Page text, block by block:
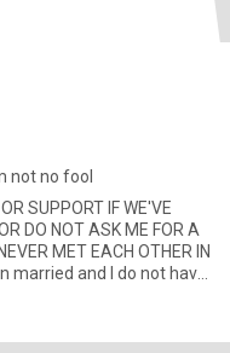
not no fool
SUPPORT IF WE'VE
DO NOT ASK ME FOR A
MET EACH OTHER IN
married and I do not have